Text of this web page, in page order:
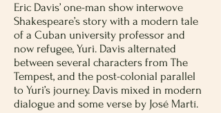
Eric Davis’ one-man show interwove
Shakespeare’s story with a modern tale
of a Cuban university professor and
now refugee, Yuri. Davis alternated
between several characters from The
Tempest, and the post-colonial parallel
to Yuri’s journey. Davis mixed in modern
dialogue and some verse by José Martí.